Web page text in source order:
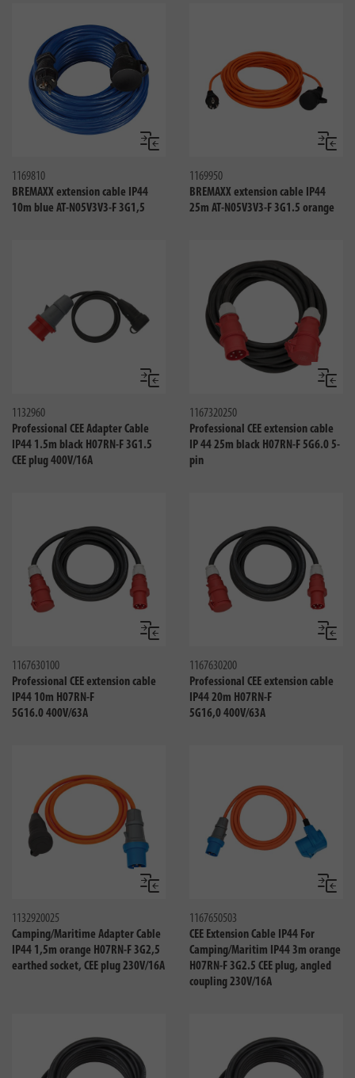
Compare
1169810
BREMAXX extension cable IP44
10m blue AT-N05V3V3-F 3G1,5
1169950
BREMAXX extension cable IP44
25m AT-N05V3V3-F 3G1.5 orange
Compare
1132960
Professional CEE Adapter Cable
IP44 1.5m black H07RN-F 3G1.5
CEE plug 400V/16A
1167320250
Professional CEE extension cable
IP 44 25m black H07RN-F 5G6.0 5-
pin
Compare
1167630100
Professional CEE extension cable
IP44 10m H07RN-F
5G16.0 400V/63A
1167630200
Professional CEE extension cable
IP44 20m H07RN-F
5G16,0 400V/63A
Compare
1132920025
Camping/Maritime Adapter Cable
IP44 1,5m orange H07RN-F 3G2,5
earthed socket, CEE plug 230V/16A
1167650503
CEE Extension Cable IP44 For
Camping/Maritim IP44 3m orange
H07RN-F 3G2.5 CEE plug, angled
coupling 230V/16A